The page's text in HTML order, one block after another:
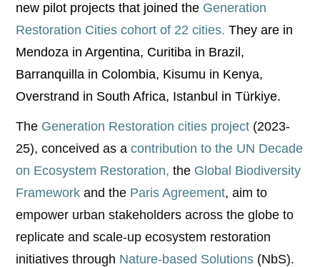
new pilot projects that joined the Generation
Restoration Cities cohort of 22 cities. They are in
Mendoza in Argentina, Curitiba in Brazil,
Barranquilla in Colombia, Kisumu in Kenya,
Overstrand in South Africa, Istanbul in Türkiye.
The Generation Restoration cities project (2023-
25), conceived as a contribution to the UN Decade
on Ecosystem Restoration, the Global Biodiversity
Framework and the Paris Agreement, aim to
empower urban stakeholders across the globe to
replicate and scale-up ecosystem restoration
initiatives through Nature-based Solutions (NbS).